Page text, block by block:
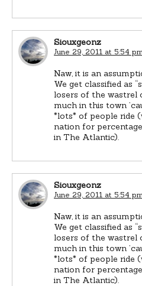
Siouxgeonz
June 29, 2011 at 5:54 pm
Naw, it is an
We get classified as
losers of the wastrel
much in this town
*lots* of people ride
nation for
in The Atlantic).
Siouxgeonz
June 29, 2011 at 5:54 pm
Naw, it is an
We get classified as
losers of the wastrel
much in this town
*lots* of people ride
nation for
in The Atlantic).